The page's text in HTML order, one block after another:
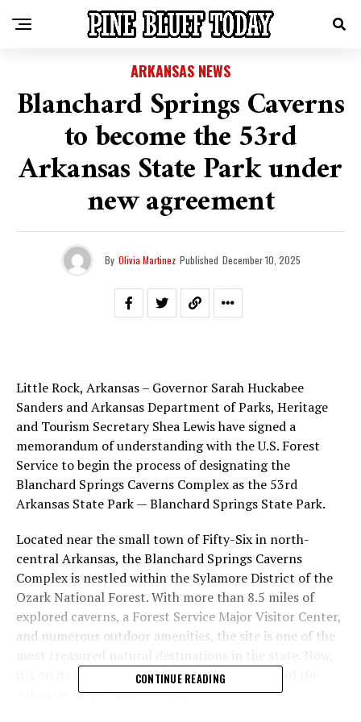
ARKANSAS NEWS
Blanchard Springs Caverns
to become the 53rd
Arkansas State Park under
new agreement
By Olivia Martinez Published December 10, 2025
Little Rock, Arkansas – Governor Sarah Huckabee
Sanders and Arkansas Department of Parks, Heritage
and Tourism Secretary Shea Lewis have signed a
memorandum of understanding with the U.S. Forest
Service to begin the process of designating the
Blanchard Springs Caverns Complex as the 53rd
Arkansas State Park — Blanchard Springs State Park.
Located near the small town of Fifty-Six in north-
central Arkansas, the Blanchard Springs Caverns
Complex is nestled within the Sylamore District of the
Ozark National Forest. With more than 8.5 miles of
explored caverns, a Forest Service Major Visitor Center,
and numerous outdoor amenities, the site is one of the
it’s on its way to becoming a permanent part of the
Arkansas State Parks system.
CONTINUE READING